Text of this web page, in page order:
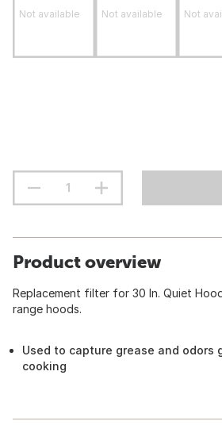
Not available Not available Not
Product overview
Replacement filter for 30 In. Quiet
range hoods.
Used to capture grease and odors
cooking